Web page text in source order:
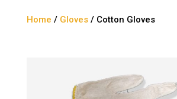
Home / Gloves/ Cotton Gloves